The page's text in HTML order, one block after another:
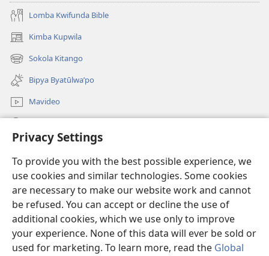
Privacy Settings
To provide you with the best possible experience, we
use cookies and similar technologies. Some cookies
are necessary to make our website work and cannot
be refused. You can accept or decline the use of
additional cookies, which we use only to improve
your experience. None of this data will ever be sold or
used for marketing. To learn more, read the Global
Lomba Kwifunda Bible
Kimba Kupwila
(opens
new
window)
Sokola Kitango
(opens
new
window)
Bipya Byatūlwa’po
Mavideo
(opens
window)Watchtower KIBĪKO PA ENTELENETE
(opens
new
window)JW Hub ®
(opens
new
window)